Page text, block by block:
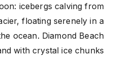
icebergs calving from
floating serenely in a
ocean. Diamond Beach
with crystal ice chunks.